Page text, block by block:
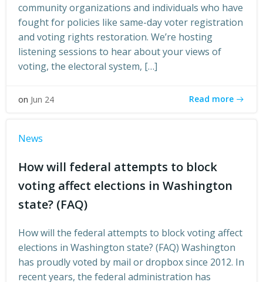
community organizations and individuals who have
fought for policies like same-day voter registration
and voting rights restoration. We’re hosting
listening sessions to hear about your views of
voting, the electoral system, […]
on Jun 24 Read more
News
How will federal attempts to block
voting affect elections in Washington
state? (FAQ)
How will the federal attempts to block voting affect
elections in Washington state? (FAQ) Washington
has proudly voted by mail or dropbox since 2012. In
recent years, the federal administration has